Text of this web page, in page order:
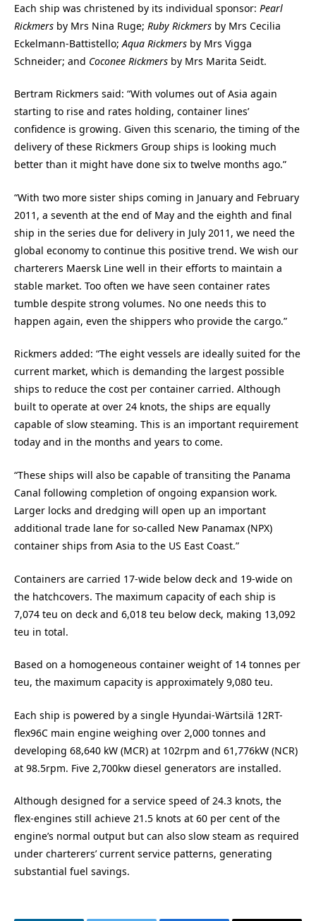
Each ship was christened by its individual sponsor: Pearl
Rickmers by Mrs Nina Ruge; Ruby Rickmers by Mrs Cecilia
Eckelmann-Battistello; Aqua Rickmers by Mrs Vigga
Schneider; and Coconee Rickmers by Mrs Marita Seidt.
Bertram Rickmers said: “With volumes out of Asia again
starting to rise and rates holding, container lines’
confidence is growing. Given this scenario, the timing of the
delivery of these Rickmers Group ships is looking much
better than it might have done six to twelve months ago.”
“With two more sister ships coming in January and February
2011, a seventh at the end of May and the eighth and final
ship in the series due for delivery in July 2011, we need the
global economy to continue this positive trend. We wish our
charterers Maersk Line well in their efforts to maintain a
stable market. Too often we have seen container rates
tumble despite strong volumes. No one needs this to
happen again, even the shippers who provide the cargo.”
Rickmers added: “The eight vessels are ideally suited for the
current market, which is demanding the largest possible
ships to reduce the cost per container carried. Although
built to operate at over 24 knots, the ships are equally
capable of slow steaming. This is an important requirement
today and in the months and years to come.
“These ships will also be capable of transiting the Panama
Canal following completion of ongoing expansion work.
Larger locks and dredging will open up an important
additional trade lane for so-called New Panamax (NPX)
container ships from Asia to the US East Coast.”
Containers are carried 17-wide below deck and 19-wide on
the hatchcovers. The maximum capacity of each ship is
7,074 teu on deck and 6,018 teu below deck, making 13,092
teu in total.
Based on a homogeneous container weight of 14 tonnes per
teu, the maximum capacity is approximately 9,080 teu.
Each ship is powered by a single Hyundai-Wärtsilä 12RT-
flex96C main engine weighing over 2,000 tonnes and
developing 68,640 kW (MCR) at 102rpm and 61,776kW (NCR)
at 98.5rpm. Five 2,700kw diesel generators are installed.
Although designed for a service speed of 24.3 knots, the
flex-engines still achieve 21.5 knots at 60 per cent of the
engine’s normal output but can also slow steam as required
under charterers’ current service patterns, generating
substantial fuel savings.